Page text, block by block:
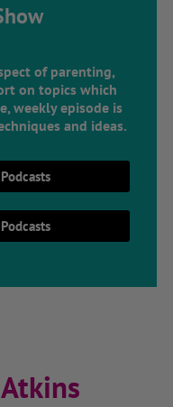
of parenting,
on topics which
weekly episode is
and ideas.